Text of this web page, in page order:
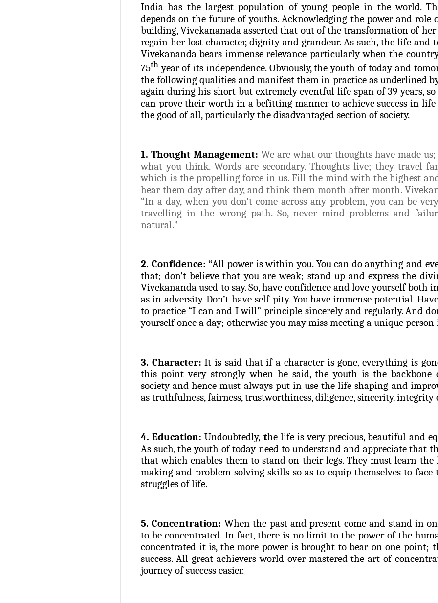
India has the largest population of young people in the world.
depends on the future of youths. Acknowledging the power and role
building, Vivekananada asserted that out of the transformation of
regain her lost character, dignity and grandeur. As such, the life and
Vivekananda bears immense relevance particularly when the
75th year of its independence. Obviously, the youth of today and
the following qualities and manifest them in practice as underlined
again during his short but extremely eventful life span of 39 years,
can prove their worth in a befitting manner to achieve success in
the good of all, particularly the disadvantaged section of society.
1. Thought Management: We are what our thoughts have made
what you think. Words are secondary. Thoughts live; they travel
which is the propelling force in us. Fill the mind with the highest
hear them day after day, and think them month after month.
“In a day, when you don’t come across any problem, you can be
travelling in the wrong path. So, never mind problems and
natural.”
2. Confidence: “All power is within you. You can do anything and
that; don’t believe that you are weak; stand up and express the
Vivekananda used to say. So, have confidence and love yourself both
as in adversity. Don’t have self-pity. You have immense potential.
to practice “I can and I will” principle sincerely and regularly. And
yourself once a day; otherwise you may miss meeting a unique
3. Character: It is said that if a character is gone, everything is
this point very strongly when he said, the youth is the backbone
society and hence must always put in use the life shaping and
as truthfulness, fairness, trustworthiness, diligence, sincerity, integrity
4. Education:Undoubtedly, the life is very precious, beautiful and
As such, the youth of today need to understand and appreciate that
that which enables them to stand on their legs. They must learn
making and problem-solving skills so as to equip themselves to face
struggles of life.
5. Concentration: When the past and present come and stand in
to be concentrated. In fact, there is no limit to the power of the
concentrated it is, the more power is brought to bear on one point;
success. All great achievers world over mastered the art of
journey of success easier.